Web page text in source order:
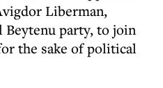
Liberman,
Beytenu party, to join
the sake of political